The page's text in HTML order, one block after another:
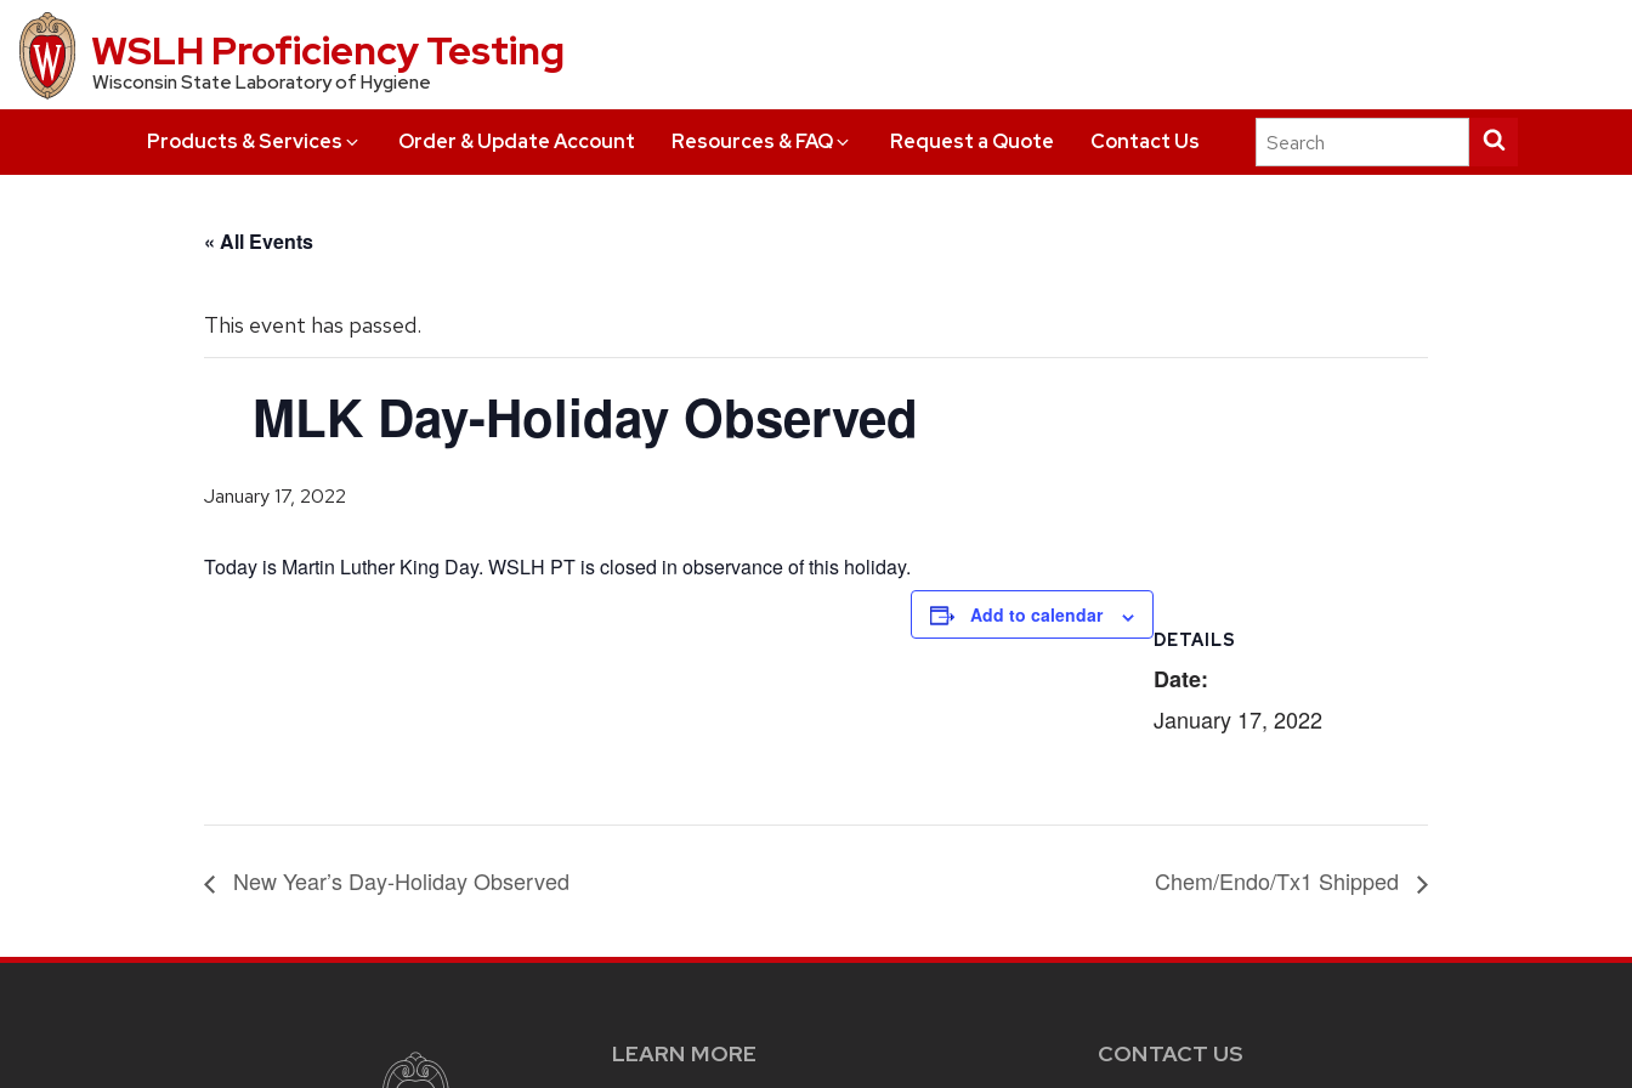
Skip
to
main
WSLH Proficiency Testing
Wisconsin State Laboratory of Hygiene
Products & Services Order & Update Account Resources & FAQ Request a Quote Contact Us
Search
this
« All Events
This event has passed.
MLK Day-Holiday Observed
January 17, 2022
Today is Martin Luther King Day. WSLH PT is closed in observance of this holiday.
Add to calendar
DETAILS
Date:
January 17, 2022
New Year’s Day-Holiday Observed Chem/Endo/Tx1 Shipped
LEARN MORE CONTACT US